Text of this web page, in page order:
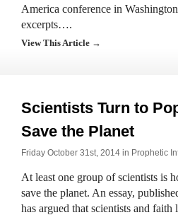
America conference in
excerpts….
View This Article →
Scientists Turn to
Save the Planet
Friday October 31st, 2014 in Prophetic
At least one group of scientists is
save the planet. An essay,
has argued that scientists and faith